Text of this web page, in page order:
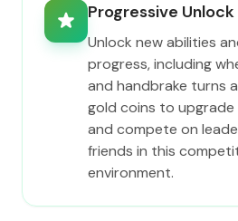
Progressive
Unlock new abilities
progress, including
and handbrake turns
gold coins to upgrade
and compete on
friends in this
environment.